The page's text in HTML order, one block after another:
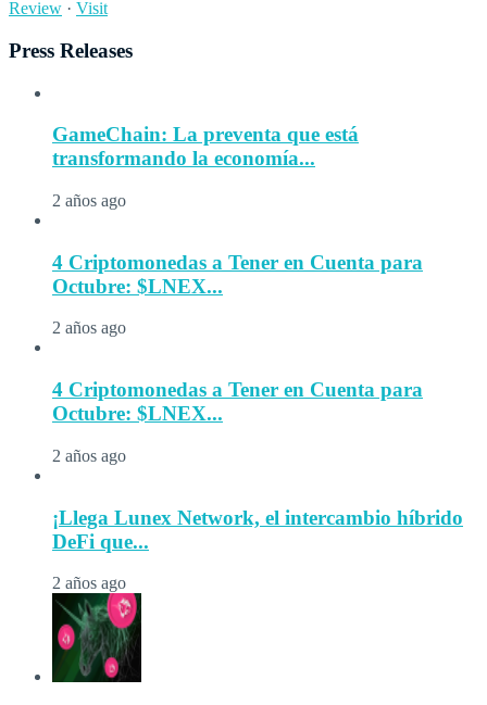
Review · Visit
Press Releases
GameChain: La preventa que está
transformando la economía...
2 años ago
4 Criptomonedas a Tener en Cuenta para
Octubre: $LNEX...
2 años ago
4 Criptomonedas a Tener en Cuenta para
Octubre: $LNEX...
2 años ago
¡Llega Lunex Network, el intercambio híbrido
DeFi que...
2 años ago